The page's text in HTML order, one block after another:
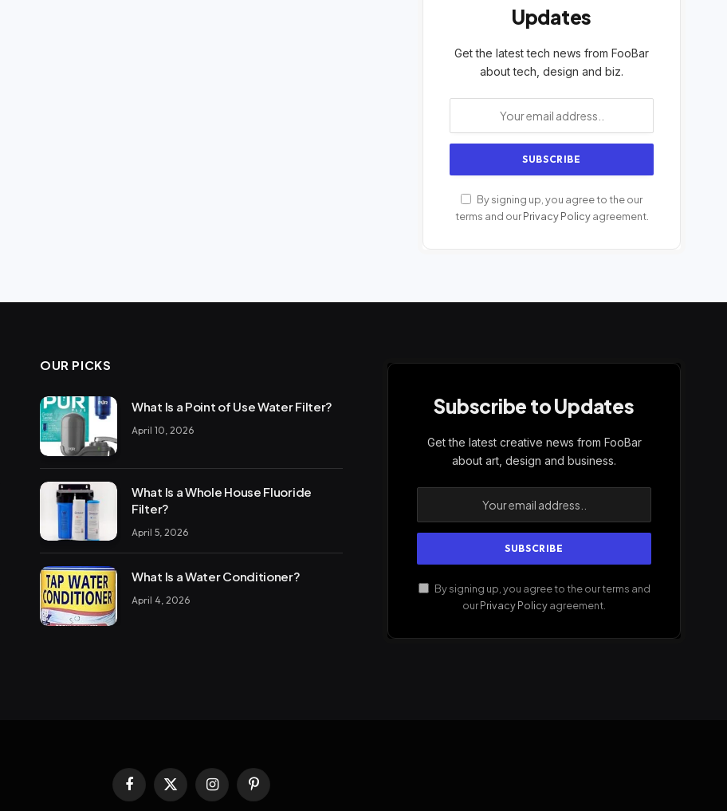
Updates
Get the latest tech news from FooBar
about tech, design and biz.
By signing up, you agree to the our
terms and ourPrivacy Policyagreement.
OUR PICKS
What Is a Point of Use Water Filter?
April 10, 2026
What Is a Whole House Fluoride
Filter?
April 5, 2026
What Is a Water Conditioner?
April 4, 2026
Subscribe to Updates
Get the latest creative news from FooBar
about art, design and business.
By signing up, you agree to the our terms and
ourPrivacy Policyagreement.
Facebook
X
(Twitter)
InstagramPinterest